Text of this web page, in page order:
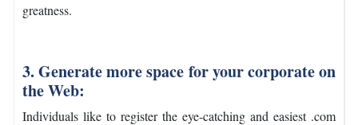
greatness.
3. Generate more space for your corporate on
the Web:
Individuals like to register the eye-catching and easiest .com